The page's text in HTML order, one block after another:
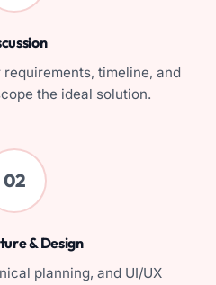
timeline, and
the ideal solution.
02
& Design
planning, and UI/UX